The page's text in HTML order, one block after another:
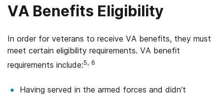
VA Benefits Eligibility
In order for veterans to receive VA benefits, they must
meet certain eligibility requirements. VA benefit
requirements include:5, 6
Having served in the armed forces and didn’t